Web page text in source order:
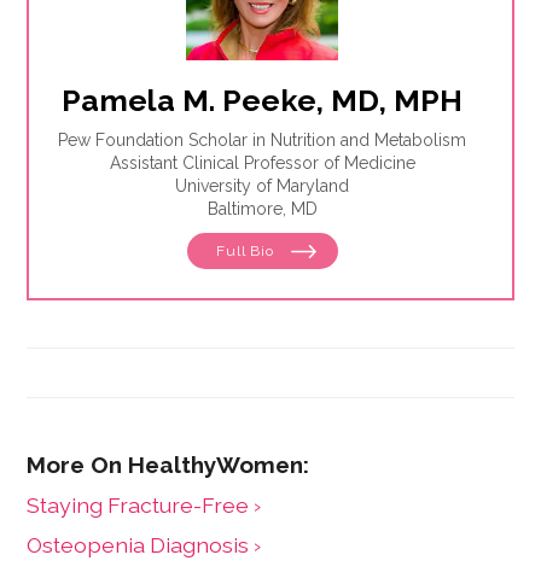
Pamela M. Peeke, MD, MPH
Pew Foundation Scholar in Nutrition and Metabolism
Assistant Clinical Professor of Medicine
University of Maryland
Baltimore, MD
Full Bio
Staying Fracture-Free ›
Osteopenia Diagnosis ›